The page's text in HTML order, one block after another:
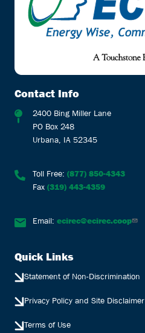
Contact Info
2400 Bing Miller Lane
PO Box 248
Urbana, IA 52345
Toll Free: (877) 850-4343
Fax (319) 443-4359
Email: ecirec@ecirec.coop
Quick Links
Statement of Non-Discrimination
Privacy Policy and Site Disclaimer
Terms of Use